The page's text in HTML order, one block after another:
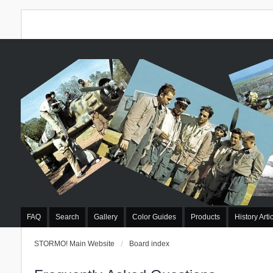
FAQ Search Gallery Color Guides Products History
STORMO! Main Website Board index